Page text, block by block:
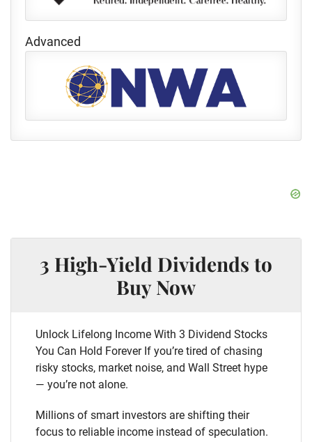
Advanced
3 High-Yield Dividends to
Buy Now
Unlock Lifelong Income With 3 Dividend Stocks
You Can Hold Forever If you’re tired of chasing
risky stocks, market noise, and Wall Street hype
— you’re not alone.
Millions of smart investors are shifting their
focus to reliable income instead of speculation.